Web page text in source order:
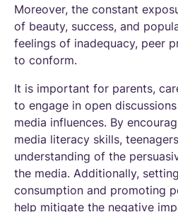
Moreover, the constant
of beauty, success, and
feelings of inadequacy, peer
to conform.
It is important for parents,
to engage in open
media influences. By
media literacy skills,
understanding of the
the media. Additionally,
consumption and promoting
help mitigate the negative